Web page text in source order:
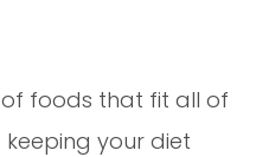
foods that fit all of
your diet